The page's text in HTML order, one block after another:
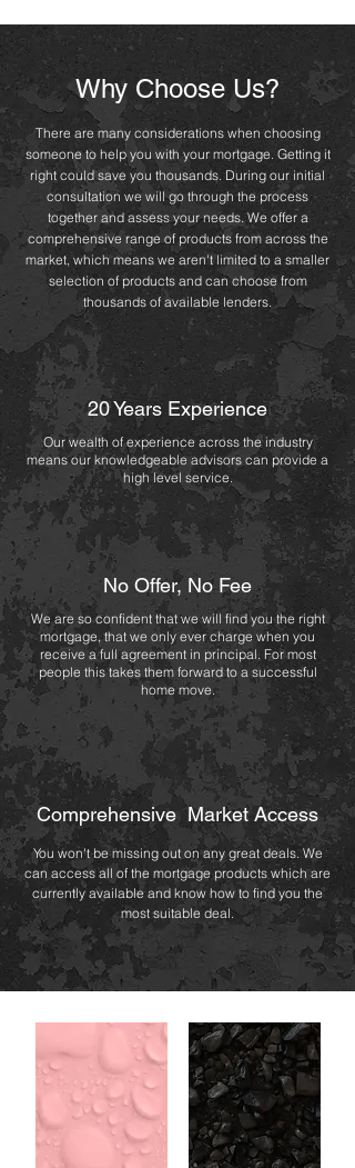
Why Choose Us?
There are many considerations when choosing
someone to help you with your mortgage. Getting it
right could save you thousands. During our initial
consultation we will go through the process
together and assess your needs. We offer a
comprehensive range of products from across the
market, which means we aren't limited to a smaller
selection of products and can choose from
thousands of available lenders.
20 Years Experience
Our wealth of experience across the industry
means our knowledgeable advisors can provide a
high level service.
No Offer, No Fee
We are so confident that we will find you the right
mortgage, that we only ever charge when you
receive a full agreement in principal. For most
people this takes them forward to a successful
home move.
Comprehensive Market Access
You won't be missing out on any great deals. We
can access all of the mortgage products which are
currently available and know how to find you the
most suitable deal.